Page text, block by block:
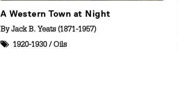
A Western Town at Night
ByJack B. Yeats (1871-1957)
1920-1930 / Oils